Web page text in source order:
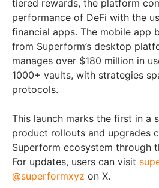
tiered rewards, the platform
performance of DeFi with the
financial apps. The mobile app
from Superform’s desktop
manages over $180 million in
1000+ vaults, with strategies
protocols.
This launch marks the first in a
product rollouts and upgrades
Superform ecosystem through
For updates, users can visit
@superformxyz on X.